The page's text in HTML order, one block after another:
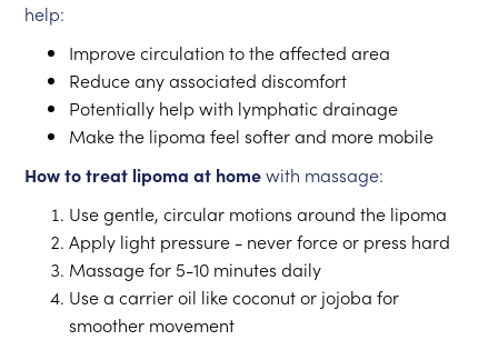
help:
Improve circulation to the affected area
Reduce any associated discomfort
Potentially help with lymphatic drainage
Make the lipoma feel softer and more mobile
How to treat lipoma at homewith massage:
Use gentle, circular motions around the lipoma
Apply light pressure - never force or press hard
Massage for 5-10 minutes daily
Use a carrier oil like coconut or jojoba for
smoother movement